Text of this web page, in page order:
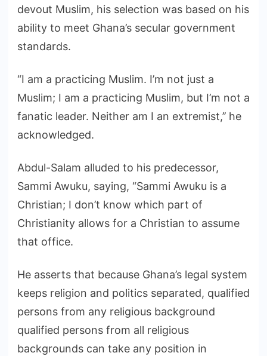
devout Muslim, his selection was based on his
ability to meet Ghana’s secular government
standards.
“I am a practicing Muslim. I’m not just a
Muslim; I am a practicing Muslim, but I’m not a
fanatic leader. Neither am I an extremist,’’ he
acknowledged.
Abdul-Salam alluded to his predecessor,
Sammi Awuku, saying, “Sammi Awuku is a
Christian; I don’t know which part of
Christianity allows for a Christian to assume
that office.
He asserts that because Ghana’s legal system
keeps religion and politics separated, qualified
persons from any religious background
qualified persons from all religious
backgrounds can take any position in